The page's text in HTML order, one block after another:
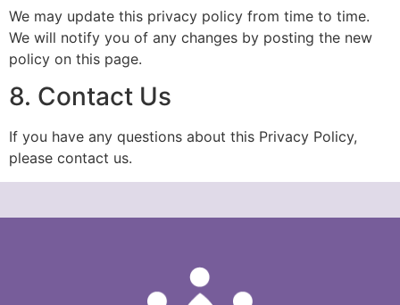
We may update this privacy policy from time to time.
We will notify you of any changes by posting the new
policy on this page.
8. Contact Us
If you have any questions about this Privacy Policy,
please contact us.